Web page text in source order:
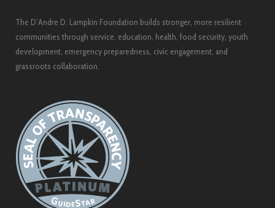
The D’Andre D. Lampkin Foundation builds stronger, more resilient
communities through service, education, health, food security, youth
development, emergency preparedness, civic engagement, and
grassroots collaboration.